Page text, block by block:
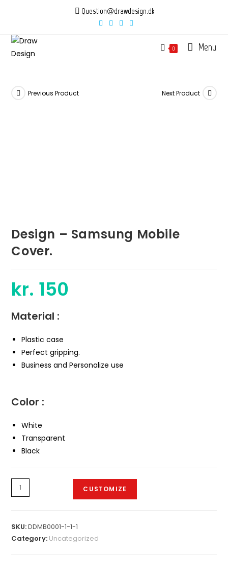
Question@drawdesign.dk
0 Menu
Previous Product Next Product
Design – Samsung Mobile
Cover.
kr. 150
Material :
Plastic case
Perfect gripping.
Business and Personalize use
Color :
White
Transparent
Black
Design
-
Mobile
Cover.
CUSTOMIZE
SKU:DDMB0001-1-1-1
Category: Uncategorized